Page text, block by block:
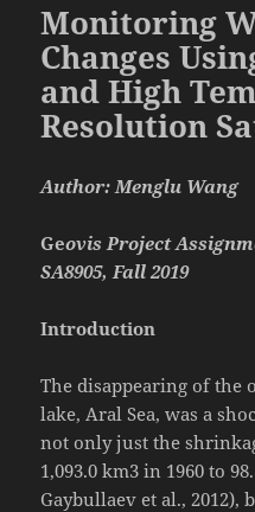
Monitoring
Changes
and High
Resolution
Author: Menglu Wang
Geovis Project
SA8905, Fall 2019
Introduction
The disappearing of the
lake, Aral Sea, was a
not only just the
1,093.0 km3 in 1960 to
Gaybullaev et al., 2012),